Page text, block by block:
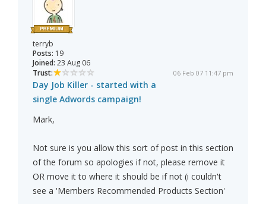
terryb
Posts: 19
Joined: 23 Aug 06
Trust:
06 Feb 07 11:47 pm
Day Job Killer - started with a
single Adwords campaign!
Mark,
Not sure is you allow this sort of post in this section
of the forum so apologies if not, please remove it
OR move it to where it should be if not (i couldn't
see a 'Members Recommended Products Section'